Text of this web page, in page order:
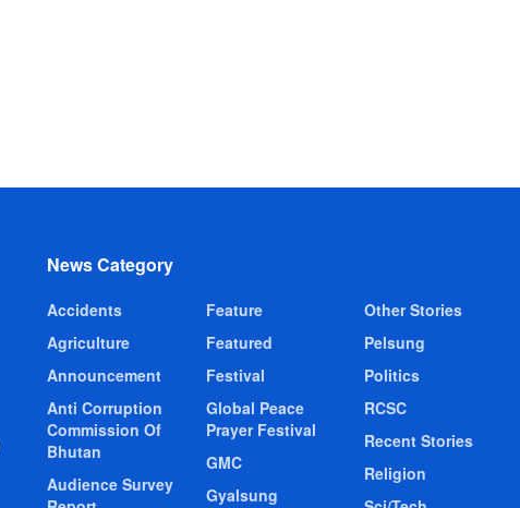
News Category
Accidents
Agriculture
Announcement
Anti Corruption
Commission Of
Bhutan
Audience Survey
Feature
Featured
Festival
Global Peace
Prayer Festival
GMC
Gyalsung
Other Stories
Pelsung
Politics
RCSC
Recent Stories
Religion